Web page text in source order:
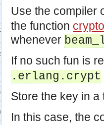
interface.
interface.
interface.
interface.
interface.
interface.
interface.
Use the compiler
the function
whenever
If no such fun is
.erlang.crypt
Store the key in
In this case, the